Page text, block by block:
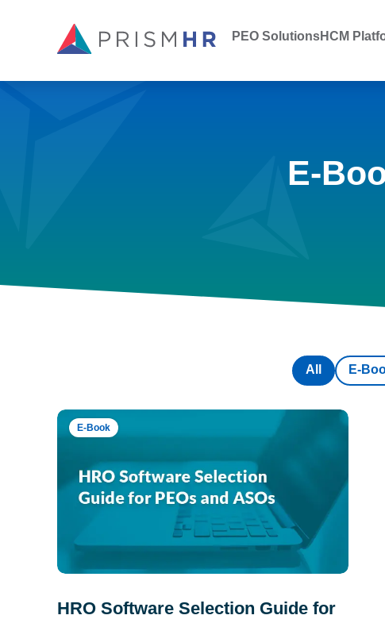
PEO SolutionsHCM
E-
E-
All
E-Book
HRO Software Selection Guide for